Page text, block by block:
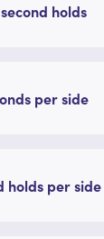
holds
per side
holds per side